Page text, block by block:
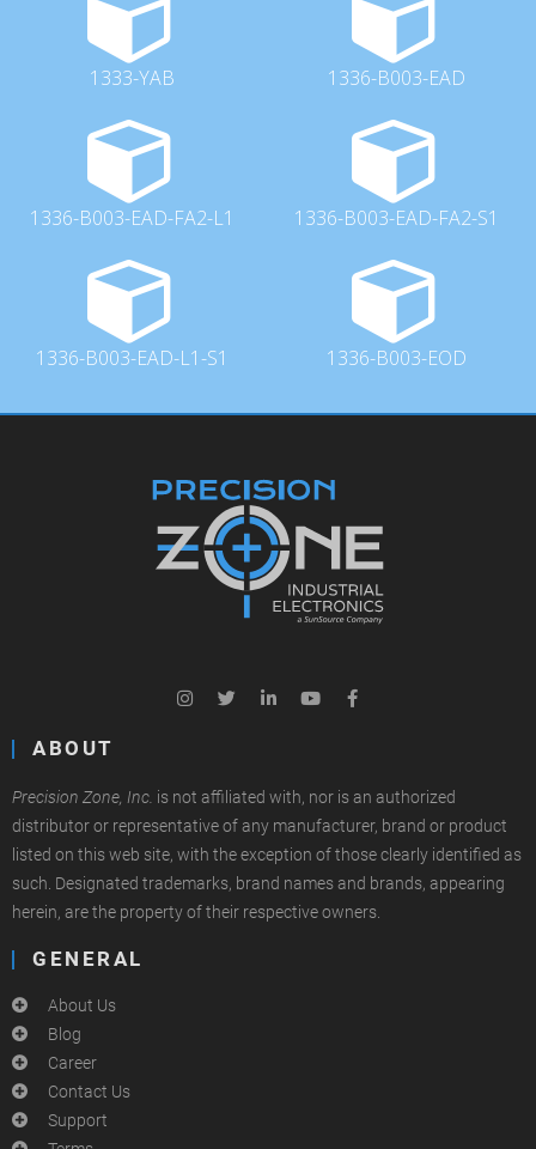
1333-YAB 1336-B003-EAD
1336-B003-EAD-FA2-L1 1336-B003-EAD-FA2-S1
1336-B003-EAD-L1-S1 1336-B003-EOD
ABOUT
Precision Zone, Inc. is not affiliated with, nor is an authorized
distributor or representative of any manufacturer, brand or product
listed on this web site, with the exception of those clearly identified as
such. Designated trademarks, brand names and brands, appearing
herein, are the property of their respective owners.
GENERAL
About Us
Blog
Career
Contact Us
Support